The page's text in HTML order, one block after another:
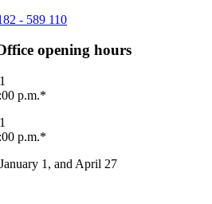
- 589 110
opening hours
p.m.*
p.m.*
1, and April 27